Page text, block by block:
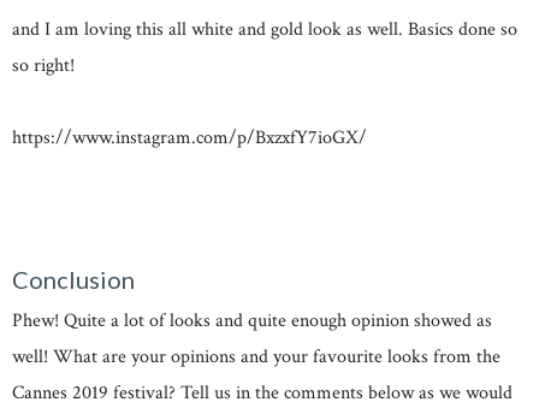
and I am loving this all white and gold look as well. Basics done so
so right!
https://www.instagram.com/p/BxzxfY7ioGX/
Conclusion
Phew! Quite a lot of looks and quite enough opinion showed as
well! What are your opinions and your favourite looks from the
Cannes 2019 festival? Tell us in the comments below as we would